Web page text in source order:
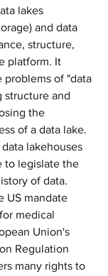
lakes
and data
structure,
platform. It
problems of "data
structure and
the
of a data lake.
lakehouses
to legislate the
of data.
US mandate
medical
Union's
Regulation
many rights to